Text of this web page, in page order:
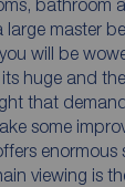
bathroom
large master
will be
huge and
that
some
enormous
viewing is